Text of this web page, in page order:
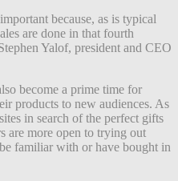
because, as is typical
are done in that fourth
Yalof, president and CEO
become a prime time for
products to new audiences. As
in search of the perfect gifts
are more open to trying out
familiar with or have bought in